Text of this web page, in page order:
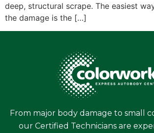
deep, structural scrape. The easiest
the damage is the […]
From major body damage to small
our Certified Technicians are